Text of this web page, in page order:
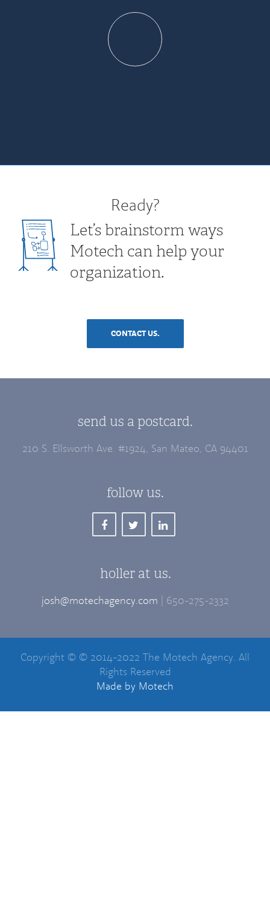
Ready?
Let’s brainstorm ways
Motech can help your
organization.
CONTACT US.
send us a postcard.
210 S. Ellsworth Ave. #1924, San Mateo, CA 94401
follow us.
holler at us.
josh@motechagency.com | 650-275-2332
Copyright © © 2014-2022 The Motech Agency. All
Rights Reserved
Made by Motech